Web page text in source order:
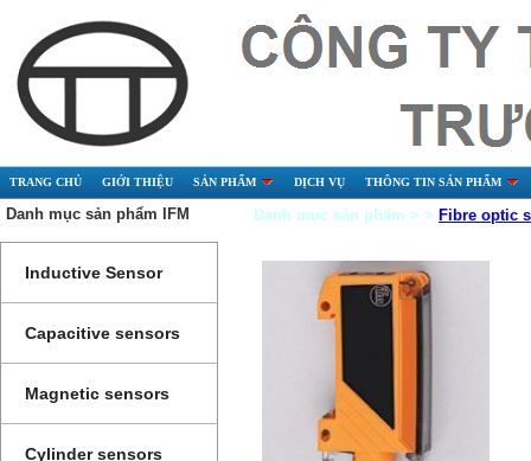
TRANG CHỦ GIỚI THIỆU SẢN PHẨM DỊCH VỤ THÔNG TIN SẢN PHẨM
Danh mục sản phẩm IFM
Inductive Sensor
Capacitive sensors
Magnetic sensors
Cylinder sensors
Danh mục sản phẩm > > Fibre optic